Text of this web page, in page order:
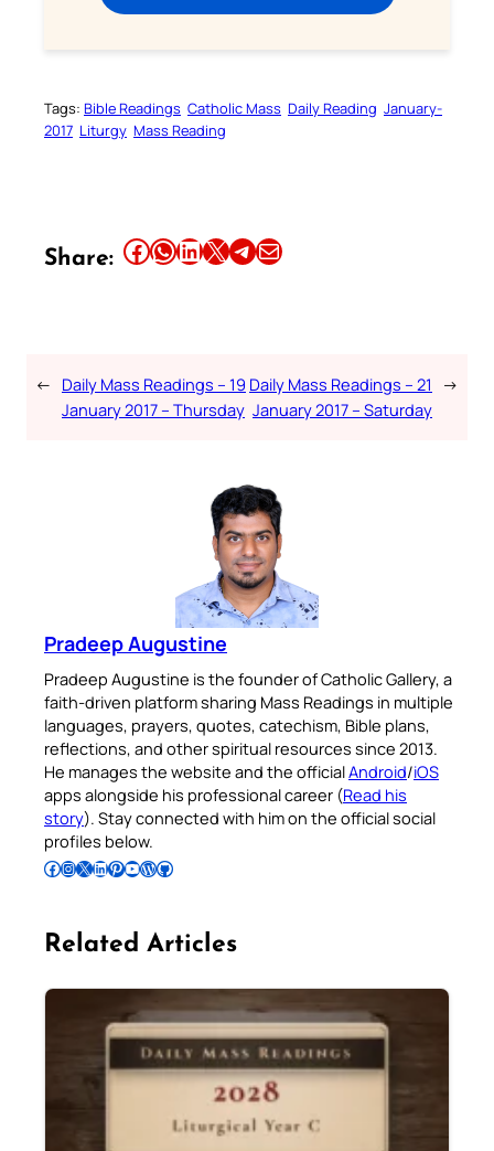
Tags: Bible Readings Catholic Mass Daily Reading January-
2017 Liturgy Mass Reading
Share: Share this article on Facebook Share this article on WhatsApp Share this article on LinkedIn Share this article on X Share this article on TelegramEmail this Article
← Daily Mass Readings – 19
January 2017 – Thursday
Daily Mass Readings – 21
January 2017 – Saturday
→
Pradeep Augustine
Pradeep Augustine is the founder of Catholic Gallery, a
faith-driven platform sharing Mass Readings in multiple
languages, prayers, quotes, catechism, Bible plans,
reflections, and other spiritual resources since 2013.
He manages the website and the officialAndroid/iOS
apps alongside his professional career (Read his
story). Stay connected with him on the official social
profiles below.
Follow Pradeep on Facebook Follow Pradeep on InstagramFollow Pradeep on X Follow Pradeep on LinkedIn Follow Pradeep on Pinterest Subscribe to Pradeep’s Youtube Channel Follow Pradeep on WordPress Follow Pradeep on GitHub
Related Articles